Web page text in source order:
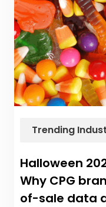
Trending
Halloween
Why CPG
of-sale data